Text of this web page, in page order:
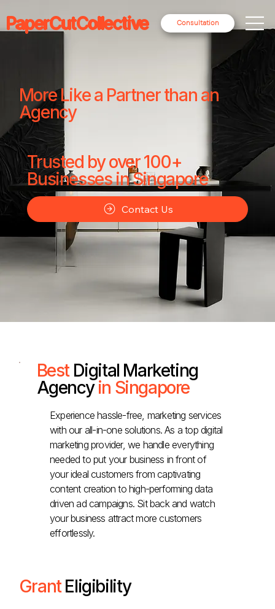
Consultation
PaperCutCollective
More Like a Partner than an
Agency
Trusted by over 100+
Businesses in Singapore
Contact Us
Best Digital Marketing
Agencyin Singapore
Experience hassle-free, marketing services
with our all-in-one solutions. As a top digital
marketing provider, we handle everything
needed to put your business in front of
your ideal customers from captivating
content creation to high-performing data
driven ad campaigns. Sit back and watch
your business attract more customers
effortlessly.
GrantEligibility